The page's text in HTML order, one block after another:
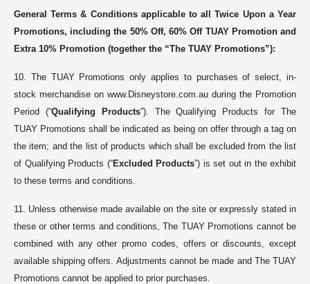
General Terms & Conditions applicable toall Twice Upon a Year
Promotions, including the 50% Off, 60% Off TUAY Promotion and
Extra 10% Promotion (together the “The TUAY Promotions”):
10. The TUAY Promotions only applies to purchases of select, in-
stock merchandise on www.Disneystore.com.au during the Promotion
Period (“Qualifying Products”). The Qualifying Products for The
TUAY Promotions shall be indicated as being on offer through a tag on
the item; and the list of products which shall be excluded from the list
of Qualifying Products (“Excluded Products”) is set out in the exhibit
to these terms and conditions.
11. Unless otherwise made available on the site or expressly stated in
these or other terms and conditions, The TUAY Promotions cannot be
combined with any other promo codes, offers or discounts, except
available shipping offers. Adjustments cannot be made and The TUAY
Promotions cannot be applied to prior purchases.